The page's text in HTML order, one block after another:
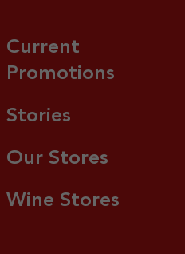
Current
Promotions
Stories
Our Stores
Wine Stores